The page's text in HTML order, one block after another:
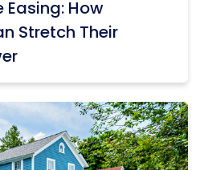
Easing: How
Stretch Their